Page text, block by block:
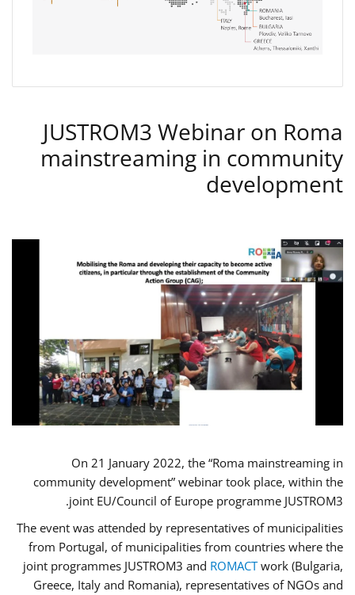
JUSTROM3 Webinar on Roma
mainstreaming in community
development
On 21 January 2022, the “Roma mainstreaming in
community development” webinar took place, within the
joint EU/Council of Europe programme JUSTROM3.
The event was attended by representatives of municipalities
from Portugal, of municipalities from countries where the
joint programmes JUSTROM3 and ROMACTwork (Bulgaria,
Greece, Italy and Romania), representatives of NGOs and